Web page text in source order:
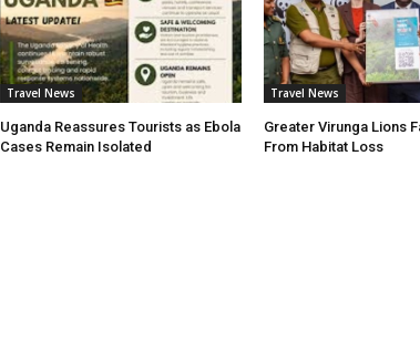
Travel News
Uganda Reassures Tourists as Ebola
Cases Remain Isolated
Travel News
Greater Virunga Lions
From Habitat Loss